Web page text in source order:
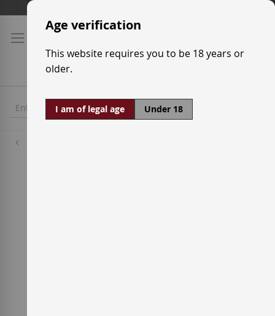
Skip
Content
Age verification
This website requires you to be 18 years or
older.
I am of legal age Under 18